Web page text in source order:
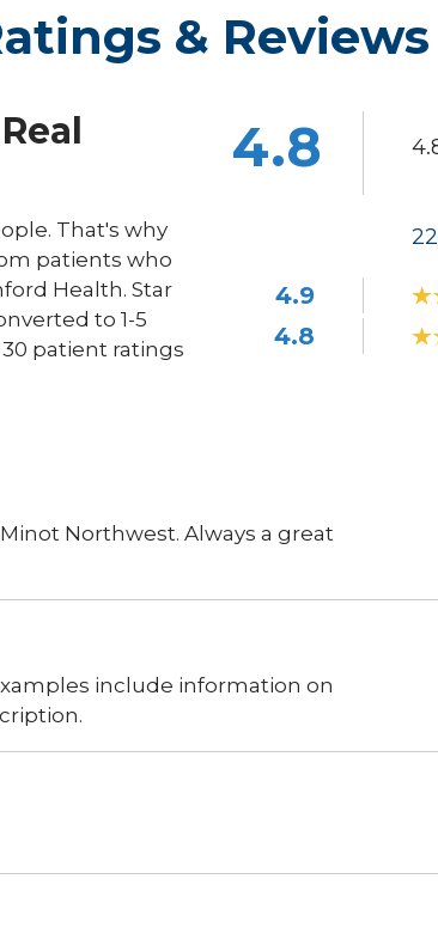
& Reviews
That's why
patients who
Health. Star
to 1-5
patient ratings
4.8
4.9
4.8
Northwest. Always a great
include information on